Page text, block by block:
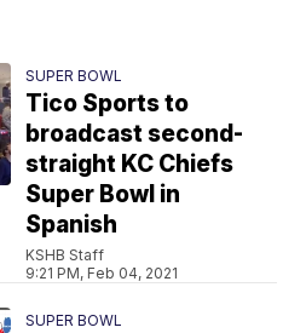
SUPER BOWL
Tico Sports to
broadcast second-
straight KC Chiefs
Super Bowl in
Spanish
KSHB Staff
9:21 PM, Feb 04, 2021
SUPER BOWL